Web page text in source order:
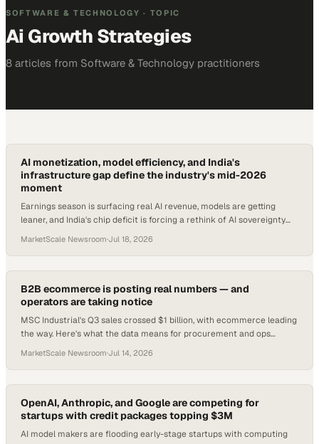
SOFTWARE & TECHNOLOGY · TOPIC
Ai Growth Strategies
8 articles from Software & Technology practitioners
AI monetization, model efficiency, and India's
infrastructure gap define the industry's mid-2026
moment
Earnings season is surfacing real AI revenue, models are getting
leaner, and India's chip deficit is forcing a rethink of AI sovereignty
MarketScale Newsroom·Jul 18, 2026
B2B ecommerce is posting real numbers — and
operators are taking notice
MSC Industrial's Q3 sales crossed $1 billion, with ecommerce leading
the way. Here's what the data means for procurement and ops
MarketScale Newsroom·Jul 14, 2026
OpenAI, Anthropic, and Google are competing for
startups with credit packages topping $3M
AI model makers are flooding early-stage startups with computing